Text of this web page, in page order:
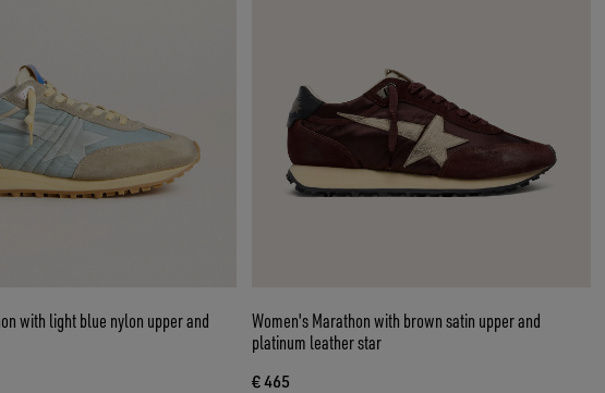
with light blue nylon upper and
Women's Marathon with brown satin upper and
platinum leather star
€ 465